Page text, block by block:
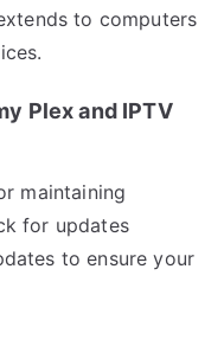
to computers
Plex and IPTV
maintaining
for updates
to ensure your